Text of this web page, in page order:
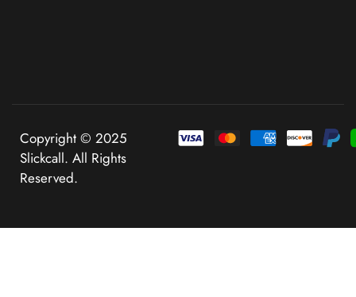
Copyright © 2025
Slickcall. All Rights
Reserved.